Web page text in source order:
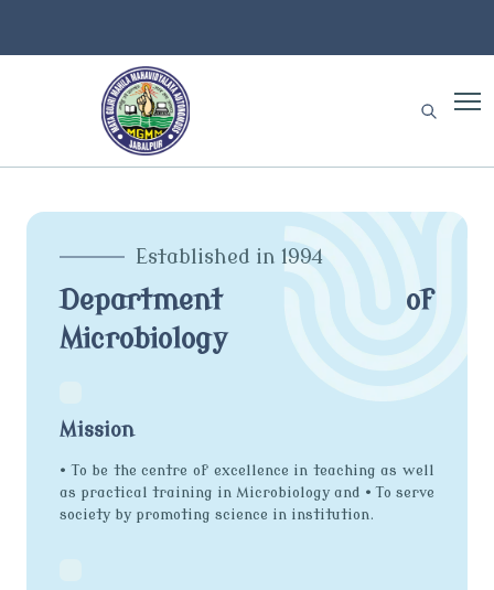
Established in 1994
Department of
Microbiology
Mission
• To be the centre of excellence in teaching as well
as practical training in Microbiology and • To serve
society by promoting science in institution.